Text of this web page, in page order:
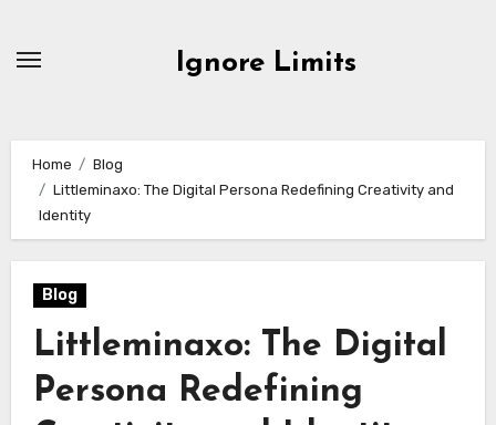
Ignore Limits
Home
Blog
Littleminaxo: The Digital Persona Redefining Creativity and
Identity
Blog
Littleminaxo: The Digital
Persona Redefining